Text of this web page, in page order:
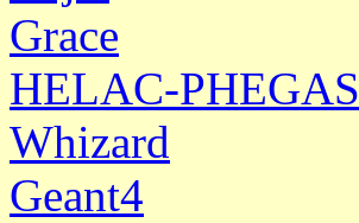
Grace
HELAC-PHEGAS
Whizard
Geant4